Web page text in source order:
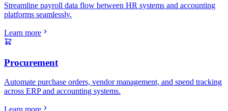
Streamline payroll data flow between HR systems and accounting
platforms seamlessly.
Learn more
Procurement
Automate purchase orders, vendor management, and spend tracking
across ERP and accounting systems.